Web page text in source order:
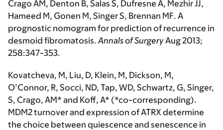
Crago AM, Denton B, Salas S, Dufresne A, Mezhir JJ,
Hameed M, Gonen M, Singer S, Brennan MF. A
prognostic nomogram for prediction of recurrence in
desmoid fibromatosis.Annals of SurgeryAug 2013;
258:347-353.
Kovatcheva, M, Liu, D, Klein, M, Dickson, M,
O’Connor, R, Socci, ND, Tap, WD, Schwartz, G, Singer,
S, Crago, AM* and Koff, A* (*co-corresponding).
MDM2 turnover and expression of ATRX determine
the choice between quiescence and senescence in